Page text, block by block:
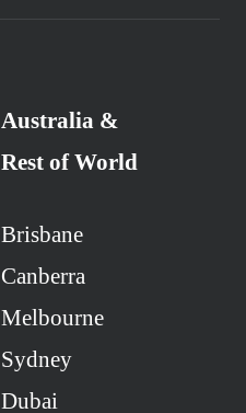
Australia &
Rest of World
Brisbane
Canberra
Melbourne
Sydney
Dubai